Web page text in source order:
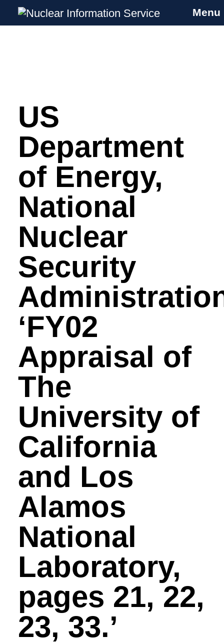
Skip
Nuclear Information Service
Investigating the UK Nuclear Weapons
Menu
US
Department
of Energy,
National
Nuclear
Security
‘FY02
Appraisal of
The
University of
California
and Los
Alamos
National
Laboratory,
pages 21, 22,
23, 33.’